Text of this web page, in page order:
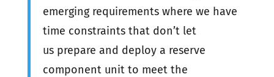
emerging requirements where we have
time constraints that don’t let
us prepare and deploy a reserve
component unit to meet the